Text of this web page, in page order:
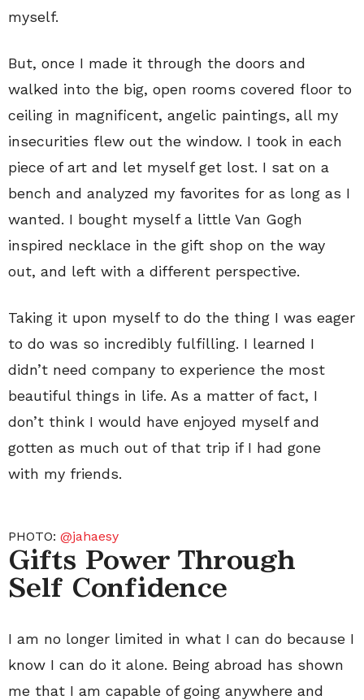
myself.
But, once I made it through the doors and
walked into the big, open rooms covered floor to
ceiling in magnificent, angelic paintings, all my
insecurities flew out the window. I took in each
piece of art and let myself get lost. I sat on a
bench and analyzed my favorites for as long as I
wanted. I bought myself a little Van Gogh
inspired necklace in the gift shop on the way
out, and left with a different perspective.
Taking it upon myself to do the thing I was eager
to do was so incredibly fulfilling. I learned I
didn’t need company to experience the most
beautiful things in life. As a matter of fact, I
don’t think I would have enjoyed myself and
gotten as much out of that trip if I had gone
with my friends.
PHOTO: @jahaesy
Gifts Power Through
Self Confidence
I am no longer limited in what I can do because I
know I can do it alone. Being abroad has shown
me that I am capable of going anywhere and